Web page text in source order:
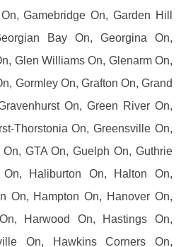
Gamebridge On, Garden Hill
Bay On, Georgina On,
Glen Williams On, Glenarm On,
Gormley On, Grafton On, Grand
On, Green River On,
Thorstonia On, Greensville On,
GTA On, Guelph On, Guthrie
Haliburton On, Halton On,
On, Hampton On, Hanover On,
Harwood On, Hastings On,
On, Hawkins Corners On,